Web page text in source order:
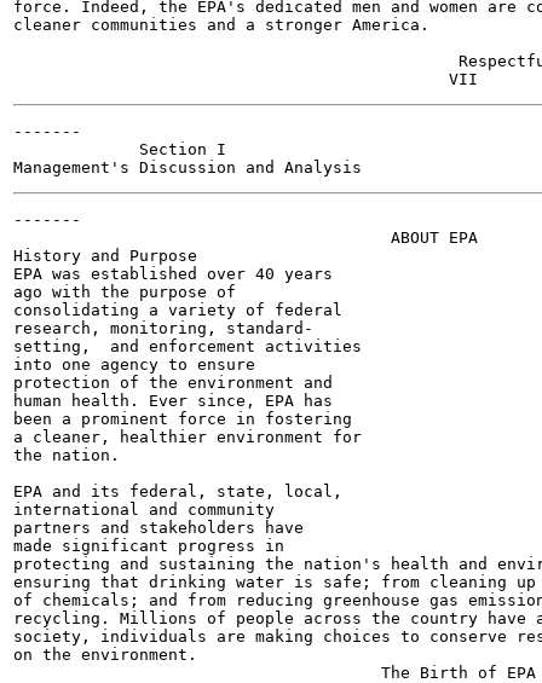
force. Indeed, the EPA's dedicated men and women
cleaner communities and a stronger America.
-------
             Section I
-------
                                       ABOUT EPA
History and Purpose
EPA was established over 40 years
ago with the purpose of
consolidating a variety of federal
research, monitoring, standard-
setting,  and enforcement activities
into one agency to ensure
protection of the environment and
human health. Ever since, EPA has
been a prominent force in fostering
a cleaner, healthier environment for
the nation.
EPA and its federal, state, local,
international and community
partners and stakeholders have
made significant progress in
protecting and sustaining the nation's health and
ensuring that drinking water is safe; from cleaning
of chemicals; and from reducing greenhouse gas
recycling. Millions of people across the country
society, individuals are making choices to conserve
on the environment.
                                      The Birth of EPA